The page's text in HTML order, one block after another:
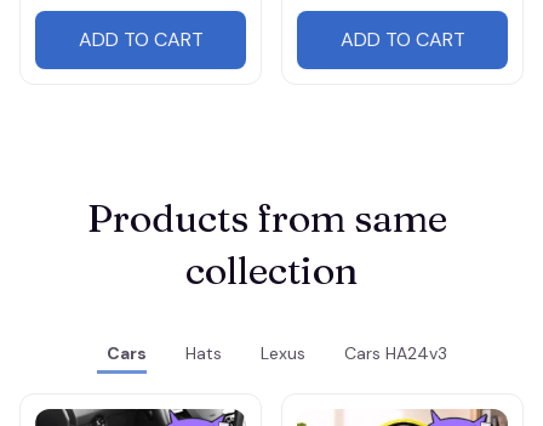
ADD TO CART ADD TO CART
Products from same
collection
Cars Hats Lexus Cars HA24v3